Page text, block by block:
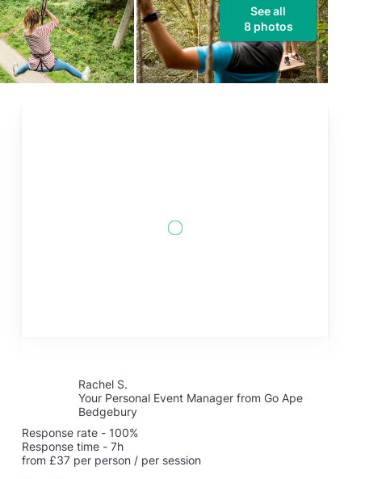
See all
8 photos
Rachel S.
Your Personal Event Manager from Go Ape
Bedgebury
Response rate - 100%
Response time - 7h
from £37 per person / per session